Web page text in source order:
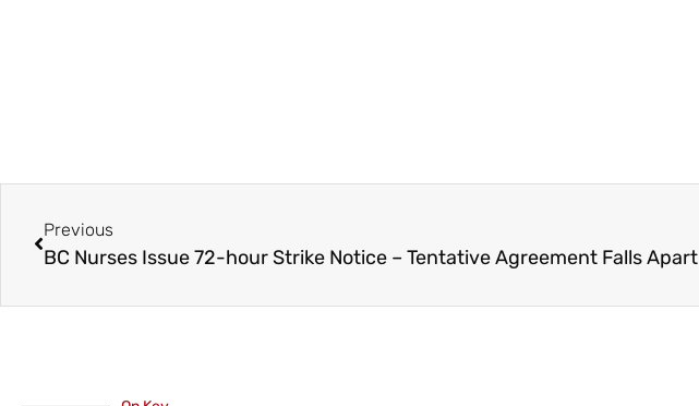
Previous
BC Nurses Issue 72-hour Strike Notice – Tentative Agreement Falls Apart